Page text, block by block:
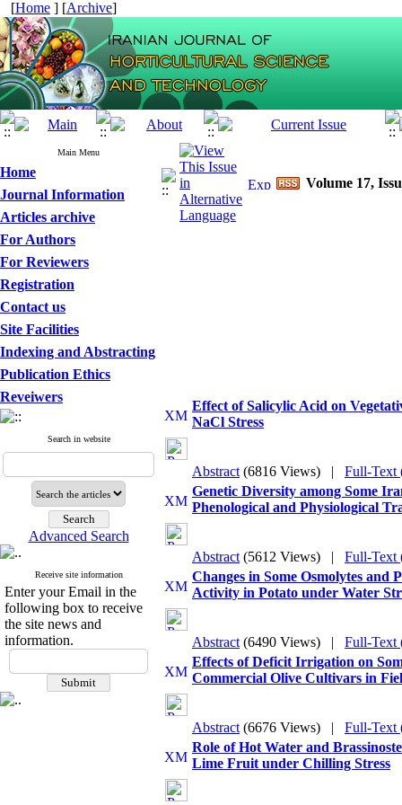
[Home ] [Archive]
Main Menu
Home
Journal Information
Articles archive
For Authors
For Reviewers
Registration
Contact us
Site Facilities
Indexing and Abstracting
Publication Ethics
Reveiwers
Search in website
Advanced Search
Receive site information
Enter your Email in the
following box to receive
the site news and
information.
Volume 17,
Effect of Salicylic Acid on
NaCl Stress
Abstract (6816 Views) | Full-Text
Genetic Diversity among Some
Phenological and Physiological
Abstract (5612 Views) | Full-Text
Changes in Some Osmolytes and
Activity in Potato under Water
Abstract (6490 Views) | Full-Text
Effects of Deficit Irrigation on
Commercial Olive Cultivars in
Abstract (6676 Views) | Full-Text
Role of Hot Water and
Lime Fruit under Chilling Stress